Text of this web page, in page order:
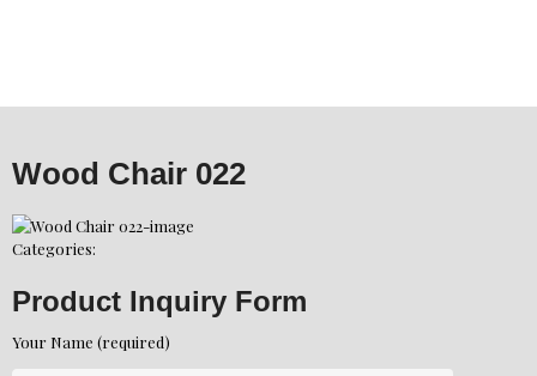
Wood Chair 022
Categories:
Product Inquiry Form
Your Name (required)